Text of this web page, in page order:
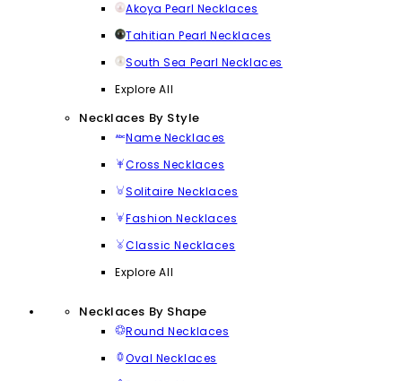
Akoya Pearl Necklaces
Tahitian Pearl Necklaces
South Sea Pearl Necklaces
Explore All
Necklaces By Style
Name Necklaces
Cross Necklaces
Solitaire Necklaces
Fashion Necklaces
Classic Necklaces
Explore All
Necklaces By Shape
Round Necklaces
Oval Necklaces